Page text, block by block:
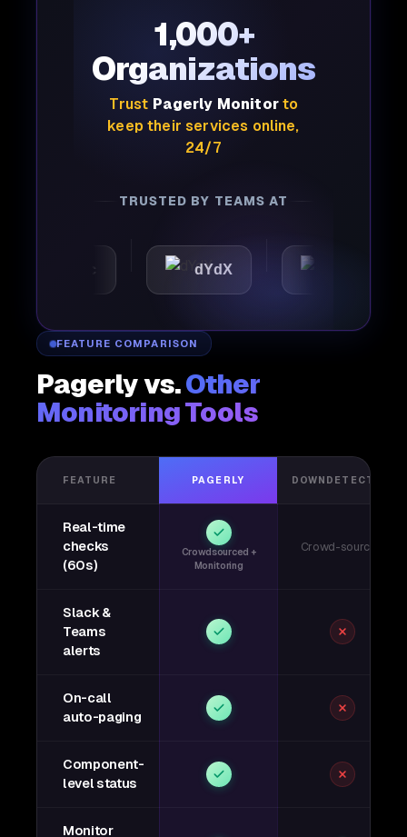
1,000+
Organizations
Trust Pagerly Monitorto
keep their services online,
24/7
TRUSTED BY TEAMS AT
dYdX Joby
FEATURE COMPARISON
Pagerly vs.Other
Monitoring Tools
FEATURE PAGERLY DOWNDETECTOR
Real-time
checks
(60s)
Crowdsourced +
Monitoring
Crowd-sourced
Slack &
Teams
alerts
On-call
auto-paging
Component-
level status
Monitor